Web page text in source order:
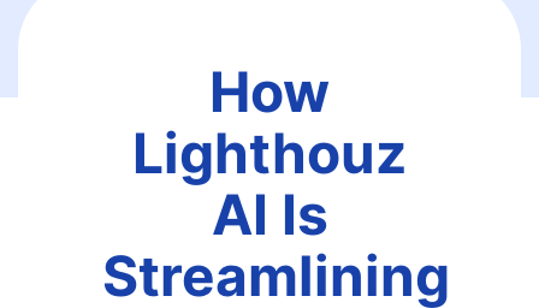
How
Lighthouz
AI Is
Streamlining